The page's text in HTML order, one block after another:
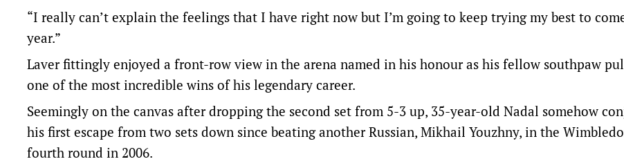
“I really can’t explain the feelings that I have right now but I’m going to keep trying my best to
year.”
Laver fittingly enjoyed a front-row view in the arena named in his honour as his fellow southpaw
one of the most incredible wins of his legendary career.
Seemingly on the canvas after dropping the second set from 5-3 up, 35-year-old Nadal somehow
his first escape from two sets down since beating another Russian, Mikhail Youzhny, in the
fourth round in 2006.